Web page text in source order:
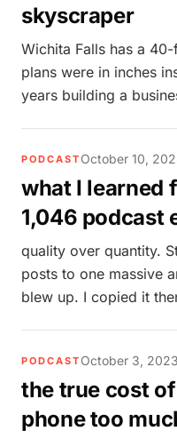
skyscraper
Wichita Falls has a
plans were in inches
years building a
PODCAST October 10,
what I learned
1,046 podcast
quality over quantity.
posts to one massive
blew up. I copied it
PODCAST October 3, 2023
the true cost
phone too